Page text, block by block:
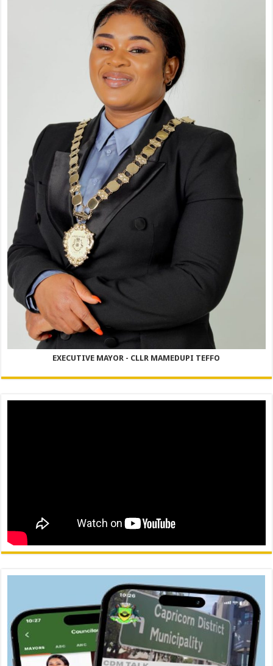
EXECUTIVE MAYOR - CLLR MAMEDUPI TEFFO